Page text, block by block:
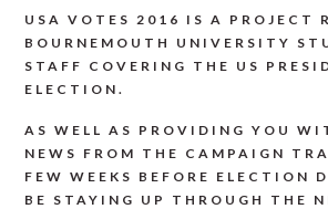
USA VOTES 2016 IS A PROJECT
BOURNEMOUTH UNIVERSITY
STAFF COVERING THE US
ELECTION.
AS WELL AS PROVIDING YOU
NEWS FROM THE CAMPAIGN
FEW WEEKS BEFORE ELECTION
BE STAYING UP THROUGH THE